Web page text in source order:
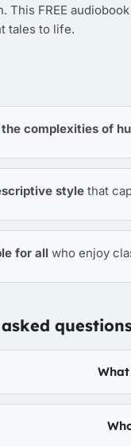
This FREE
tales to life.
the complexities of
style that
for all who enjoy